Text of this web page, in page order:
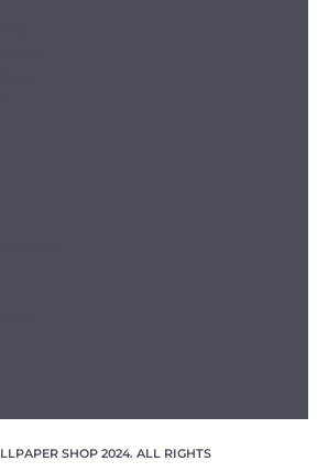
SHOP 2024. ALL RIGHTS